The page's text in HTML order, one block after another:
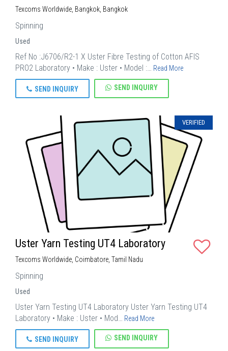
Texcoms Worldwide, Bangkok, Bangkok
Spinning
Used
Ref No :J6706/R2-1 X Uster Fibre Testing of Cotton AFIS
PRO2 Laboratory • Make : Uster • Model :… Read More
SEND INQUIRY SEND INQUIRY
VERIFIED
Uster Yarn Testing UT4 Laboratory
Texcoms Worldwide, Coimbatore, Tamil Nadu
Spinning
Used
Uster Yarn Testing UT4 Laboratory Uster Yarn Testing UT4
Laboratory • Make : Uster • Mod… Read More
SEND INQUIRY SEND INQUIRY